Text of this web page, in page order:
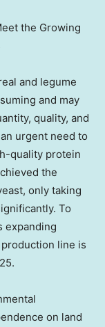
the Growing
and legume
and may
quality, and
urgent need to
quality protein
the
only taking
To
expanding
line is
on land